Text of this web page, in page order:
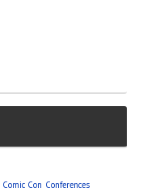
Comic Con Conferences